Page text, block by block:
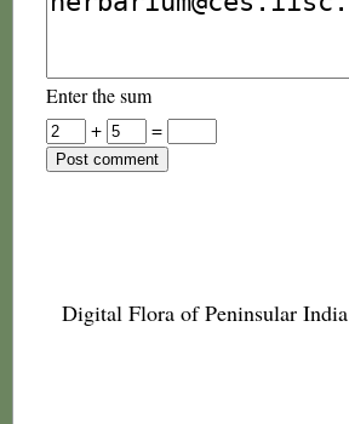
Enter the sum
+
=
Digital Flora of Peninsular India